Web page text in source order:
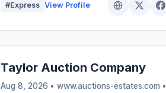
#Express View Profile
Taylor Auction Company
Aug 8, 2026 • www.auctions-estates.com •